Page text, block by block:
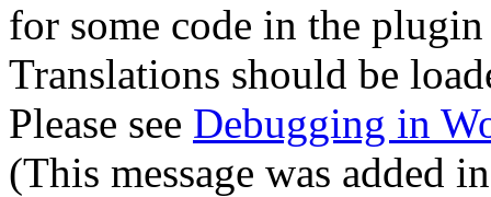
for some code in the
Translations should be
Please see Debugging in
(This message was added